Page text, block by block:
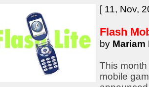
[ 11, Nov,
Flash
by Mariam
This
mobile